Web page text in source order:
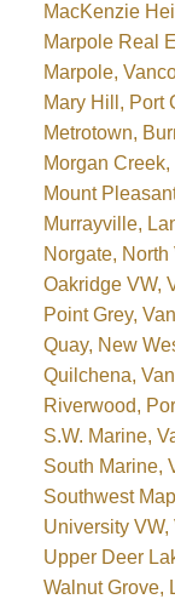
MacKenzie
Marpole Real
Marpole,
Mary Hill, Port
Metrotown,
Morgan
Mount
Murrayville,
Norgate,
Oakridge VW,
Point Grey,
Quay, New
Quilchena,
Riverwood,
S.W. Marine,
South Marine,
Southwest
University
Upper Deer
Walnut Grove,